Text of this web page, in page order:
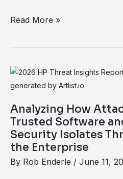
Read More »
Analyzing How
Trusted Software
Security Isolates
the Enterprise
By Rob Enderle / June 11,
Analyzing
How
Attackers
Weaponize
Trusted
Software
and